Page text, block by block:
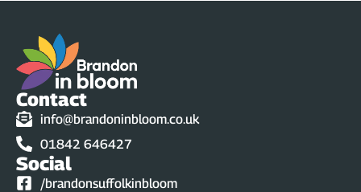
Contact
info@brandoninbloom.co.uk
01842 646427
Social
/brandonsuffolkinbloom